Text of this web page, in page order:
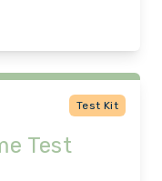
Test Kit
Test